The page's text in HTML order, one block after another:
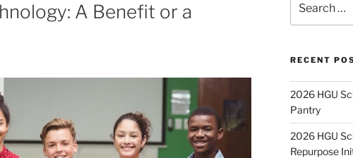
A Benefit or a
for:
RECENT
2026 HGU
Pantry
2026 HGU
Repurpose